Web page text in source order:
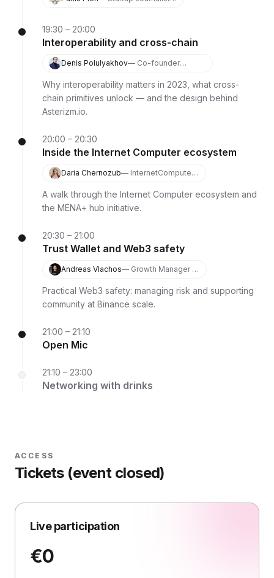
19:30 – 20:00
Interoperability and cross-chain
Denis Polulyakhov— Co-founder
Why interoperability matters in 2023, what cross-
chain primitives unlock — and the design behind
Asterizm.io.
20:00 – 20:30
Inside the Internet Computer ecosystem
Daria Chernozub— InternetComputer
A walk through the Internet Computer ecosystem and
the MENA+ hub initiative.
20:30 – 21:00
Trust Wallet and Web3 safety
Andreas Vlachos— Growth Manager at
Practical Web3 safety: managing risk and supporting
community at Binance scale.
21:00 – 21:10
Open Mic
21:10 – 23:00
Networking with drinks
ACCESS
Tickets (event closed)
Live participation
€0